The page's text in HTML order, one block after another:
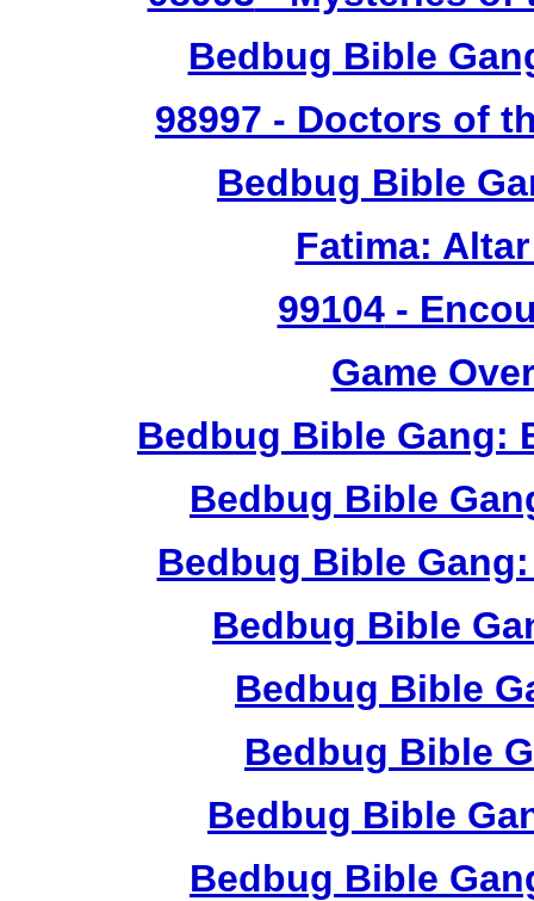
Bedbug Bible
98997 - Doctors of
Bedbug Bible
Fatima:
99104-
Game
Bedbug Bible Gang:
Bedbug Bible
Bedbug Bible
Bedbug Bible
Bedbug Bible
Bedbug Bible
Bedbug Bible
Bedbug Bible